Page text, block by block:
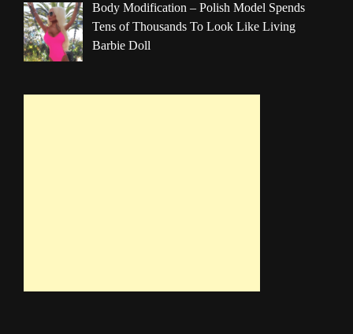
Body Modification – Polish Model Spends
Tens of Thousands To Look Like Living
Barbie Doll